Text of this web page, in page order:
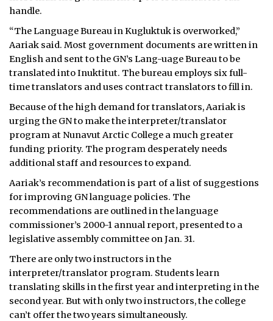
ABOUT
CONTACT
JOBS
TENDERS
ADVERTISE
handle.
“The Language Bureau in Kugluktuk is overworked,”
Aariak said. Most government documents are written in
English and sent to the GN’s Lang-uage Bureau to be
translated into Inuktitut. The bureau employs six full-
time translators and uses contract translators to fill in.
Because of the high demand for translators, Aariak is
urging the GN to make the interpreter/translator
program at Nunavut Arctic College a much greater
funding priority. The program desperately needs
additional staff and resources to expand.
Aariak’s recommendation is part of a list of suggestions
for improving GN language policies. The
recommendations are outlined in the language
commissioner’s 2000-1 annual report, presented to a
legislative assembly committee on Jan. 31.
There are only two instructors in the
interpreter/translator program. Students learn
translating skills in the first year and interpreting in the
second year. But with only two instructors, the college
can’t offer the two years simultaneously.